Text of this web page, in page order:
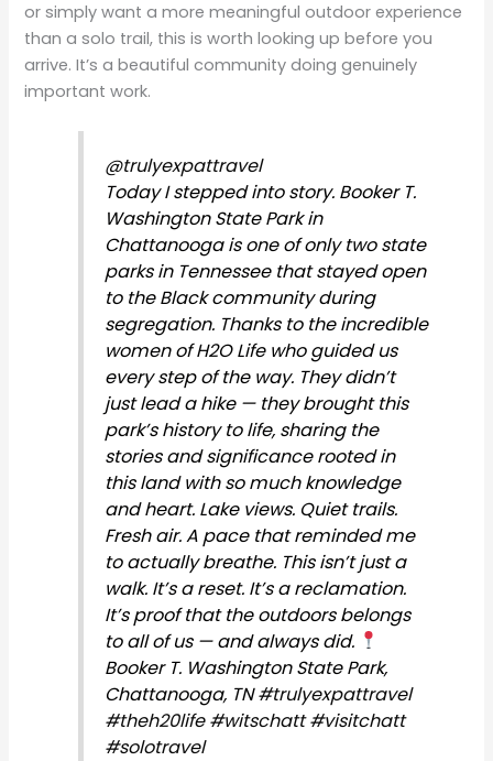
or simply want a more meaningful outdoor experience
than a solo trail, this is worth looking up before you
arrive. It’s a beautiful community doing genuinely
important work.
@trulyexpattravel
Today I stepped into story. Booker T.
Washington State Park in
Chattanooga is one of only two state
parks in Tennessee that stayed open
to the Black community during
segregation. Thanks to the incredible
women of H2O Life who guided us
every step of the way. They didn’t
just lead a hike — they brought this
park’s history to life, sharing the
stories and significance rooted in
this land with so much knowledge
and heart. Lake views. Quiet trails.
Fresh air. A pace that reminded me
to actually breathe. This isn’t just a
walk. It’s a reset. It’s a reclamation.
It’s proof that the outdoors belongs
to all of us — and always did.
Booker T. Washington State Park,
Chattanooga, TN#trulyexpattravel
#theh20life #witschatt #visitchatt
#solotravel